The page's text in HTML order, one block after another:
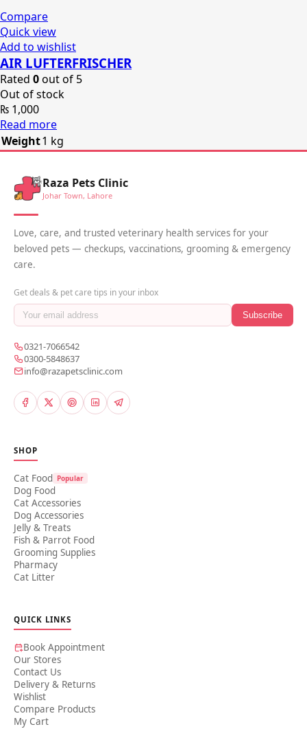
Compare
Quick view
Add to wishlist
AIR LUFTERFRISCHER
Rated 0out of 5
Out of stock
₨ 1,000
Read more
Weight1 kg
Raza Pets Clinic
Johar Town, Lahore
Love, care, and trusted veterinary health services for your
beloved pets — checkups, vaccinations, grooming & emergency
care.
Get deals & pet care tips in your inbox
Subscribe
0321-7066542
0300-5848637
info@razapetsclinic.com
SHOP
Cat Food Popular
Dog Food
Cat Accessories
Dog Accessories
Jelly & Treats
Fish & Parrot Food
Grooming Supplies
Pharmacy
Cat Litter
QUICK LINKS
Book Appointment
Our Stores
Contact Us
Delivery & Returns
Wishlist
Compare Products
My Cart